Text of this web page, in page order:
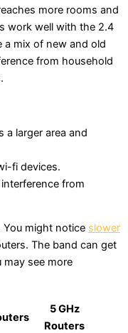
more rooms and
work well with the 2.4
a mix of new and old
from household
a larger area and
fi devices.
from
You might notice slower
The band can get
may see more
5 GHz
Routers